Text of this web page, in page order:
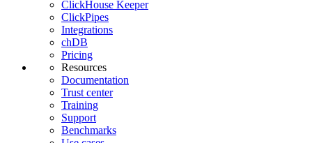
ClickHouse Keeper
ClickPipes
Integrations
chDB
Pricing
Resources
Documentation
Trust center
Training
Support
Benchmarks